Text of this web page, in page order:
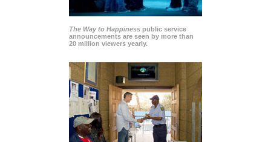
The Way to Happiness public service
announcements are seen by more than
20 million viewers yearly.